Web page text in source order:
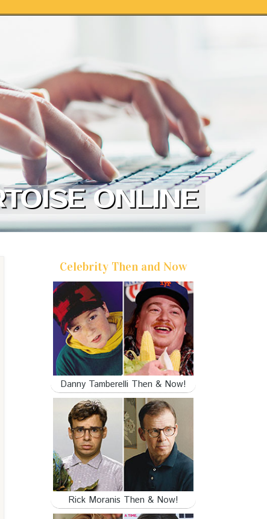
ONLINE
Celebrity Then and Now
Danny Tamberelli Then & Now!
Rick Moranis Then & Now!